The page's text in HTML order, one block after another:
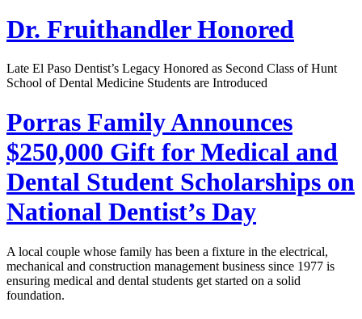
Dr. Fruithandler Honored
Late El Paso Dentist’s Legacy Honored as Second Class of Hunt
School of Dental Medicine Students are Introduced
Porras Family Announces
$250,000 Gift for Medical and
Dental Student Scholarships on
National Dentist’s Day
A local couple whose family has been a fixture in the electrical,
mechanical and construction management business since 1977 is
ensuring medical and dental students get started on a solid
foundation.